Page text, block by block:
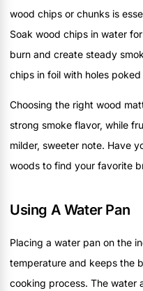
wood chips or chunks is
Soak wood chips in water
burn and create steady
chips in foil with holes
Choosing the right wood
strong smoke flavor, while
milder, sweeter note. Have
woods to find your favorite
Using A Water Pan
Placing a water pan on the
temperature and keeps the
cooking process. The water